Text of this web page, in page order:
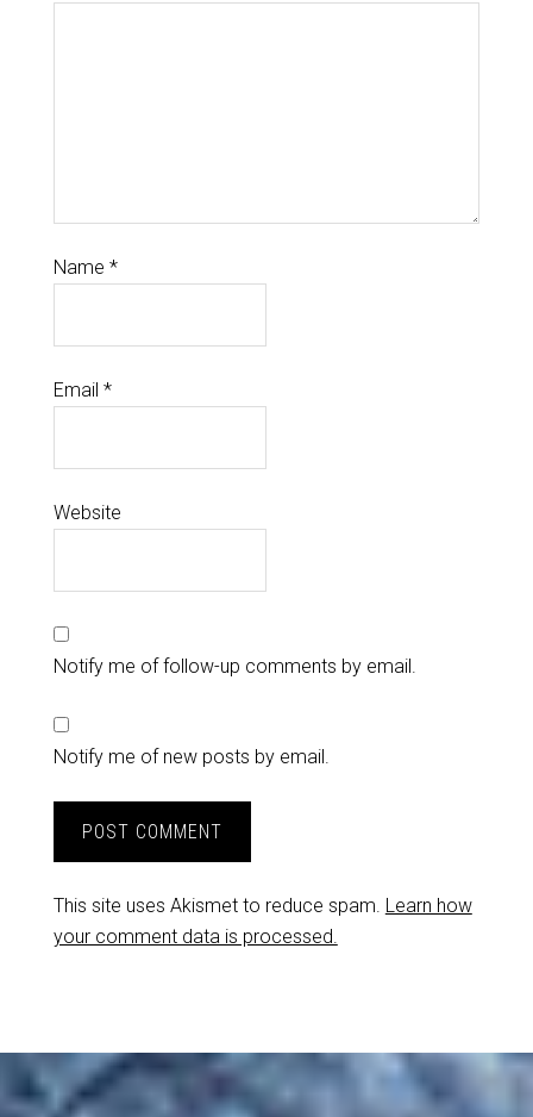
Name *
Email *
Website
Notify me of follow-up comments by email.
Notify me of new posts by email.
This site uses Akismet to reduce spam. Learn how
your comment data is processed.